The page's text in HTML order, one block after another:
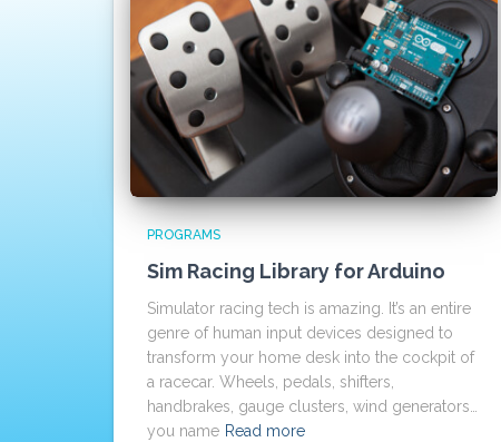
PROGRAMS
Sim Racing Library for Arduino
Simulator racing tech is amazing. It’s an entire
genre of human input devices designed to
transform your home desk into the cockpit of
a racecar. Wheels, pedals, shifters,
handbrakes, gauge clusters, wind generators…
you name Read more